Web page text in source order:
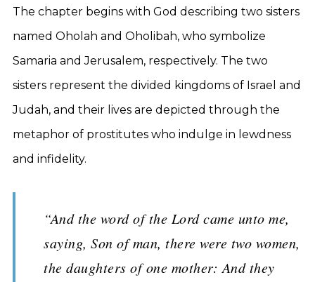
The chapter begins with God describing two sisters
named Oholah and Oholibah, who symbolize
Samaria and Jerusalem, respectively. The two
sisters represent the divided kingdoms of Israel and
Judah, and their lives are depicted through the
metaphor of prostitutes who indulge in lewdness
and infidelity.
“And the word of the Lord came unto me,
saying, Son of man, there were two women,
the daughters of one mother: And they